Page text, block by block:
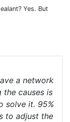
Yes. But
a network
the causes is
solve it. 95%
to adjust the